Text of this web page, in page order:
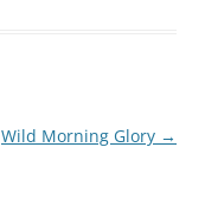
Wild Morning Glory →